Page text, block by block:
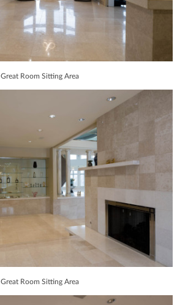
Great Room Sitting Area
Great Room Sitting Area